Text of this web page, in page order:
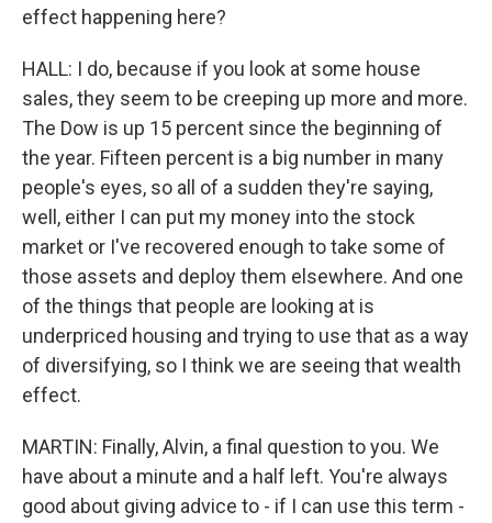
effect happening here?
HALL: I do, because if you look at some house
sales, they seem to be creeping up more and more.
The Dow is up 15 percent since the beginning of
the year. Fifteen percent is a big number in many
people's eyes, so all of a sudden they're saying,
well, either I can put my money into the stock
market or I've recovered enough to take some of
those assets and deploy them elsewhere. And one
of the things that people are looking at is
underpriced housing and trying to use that as a way
of diversifying, so I think we are seeing that wealth
effect.
MARTIN: Finally, Alvin, a final question to you. We
have about a minute and a half left. You're always
good about giving advice to - if I can use this term -